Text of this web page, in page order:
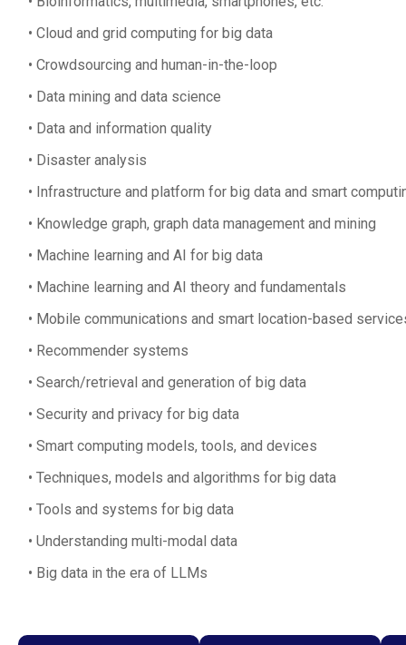
Cloud and grid computing for big data
Crowdsourcing and human-in-the-loop
Data mining and data science
Data and information quality
Disaster analysis
Infrastructure and platform for big data and smart
Knowledge graph, graph data management and mining
Machine learning and AI for big data
Machine learning and AI theory and fundamentals
Mobile communications and smart location-based
Recommender systems
Search/retrieval and generation of big data
Security and privacy for big data
Smart computing models, tools, and devices
Techniques, models and algorithms for big data
Tools and systems for big data
Understanding multi-modal data
Big data in the era of LLMs